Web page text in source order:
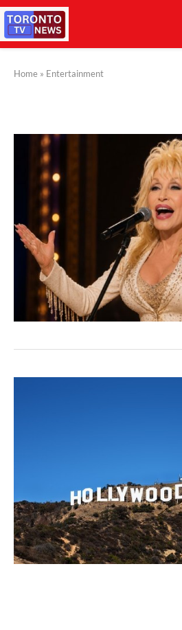
Home » Entertainment